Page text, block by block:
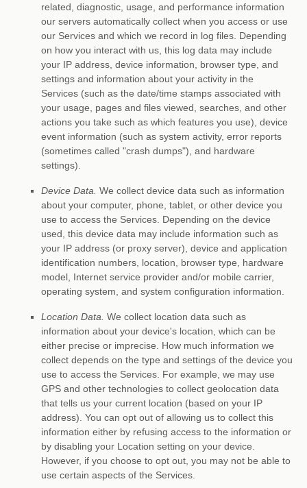
related, diagnostic, usage, and performance information
our servers automatically collect when you access or use
our Services and which we record in log files. Depending
on how you interact with us, this log data may include
your IP address, device information, browser type, and
settings and information about your activity in the
Services (such as the date/time stamps associated with
your usage, pages and files viewed, searches, and other
actions you take such as which features you use), device
event information (such as system activity, error reports
(sometimes called "crash dumps"), and hardware
settings).
Device Data. We collect device data such as information
about your computer, phone, tablet, or other device you
use to access the Services. Depending on the device
used, this device data may include information such as
your IP address (or proxy server), device and application
identification numbers, location, browser type, hardware
model, Internet service provider and/or mobile carrier,
operating system, and system configuration information.
Location Data. We collect location data such as
information about your device's location, which can be
either precise or imprecise. How much information we
collect depends on the type and settings of the device you
use to access the Services. For example, we may use
GPS and other technologies to collect geolocation data
that tells us your current location (based on your IP
address). You can opt out of allowing us to collect this
information either by refusing access to the information or
by disabling your Location setting on your device.
However, if you choose to opt out, you may not be able to
use certain aspects of the Services.